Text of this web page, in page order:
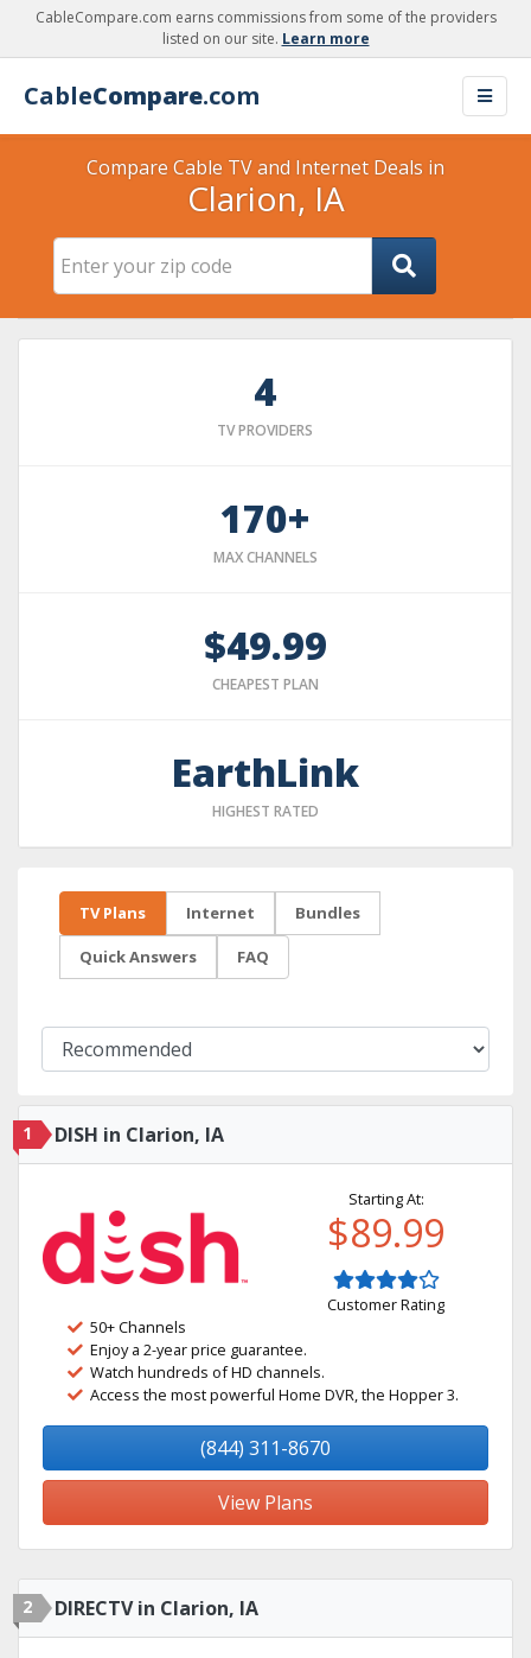
CableCompare.com earns commissions from some of the providers
listed on our site. Learn more
CableCompare.com
Compare Cable TV and Internet Deals in
Clarion, IA
4
TV PROVIDERS
170+
MAX CHANNELS
$49.99
CHEAPEST PLAN
EarthLink
HIGHEST RATED
TV Plans Internet Bundles
Quick Answers FAQ
1 DISH in Clarion, IA
Starting At:
$89.99
Customer Rating
50+ Channels
Enjoy a 2-year price guarantee.
Watch hundreds of HD channels.
Access the most powerful Home DVR, the Hopper 3.
(844) 311-8670
View Plans
2 DIRECTV in Clarion, IA